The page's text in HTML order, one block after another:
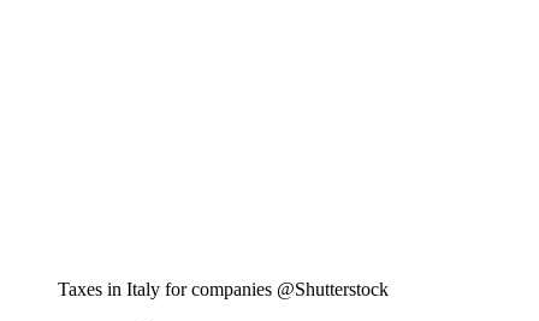
Taxes in Italy for companies @Shutterstock